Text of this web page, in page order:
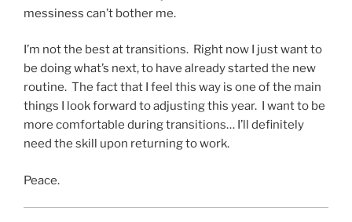
messiness can’t bother me.
I’m not the best at transitions. Right now I just want to
be doing what’s next, to have already started the new
routine. The fact that I feel this way is one of the main
things I look forward to adjusting this year. I want to be
more comfortable during transitions… I’ll definitely
need the skill upon returning to work.
Peace.